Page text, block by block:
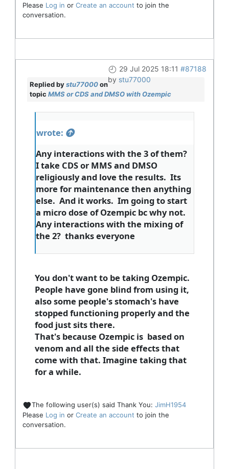
Please Log in or Create an account to join the
conversation.
29 Jul 2025 18:11 #87188
by stu77000
Replied bystu77000on
topic MMS or CDS and DMSO with Ozempic
wrote:
Any interactions with the 3 of them?
I take CDS or MMS and DMSO
religiously and love the results. Its
more for maintenance then anything
else. And it works. Im going to start
a micro dose of Ozempic bc why not.
Any interactions with the mixing of
the 2? thanks everyone
You don't want to be taking Ozempic.
People have gone blind from using it,
also some people's stomach's have
stopped functioning properly and the
food just sits there.
That's because Ozempic is based on
venom and all the side effects that
come with that. Imagine taking that
for a while.
The following user(s) said Thank You: JimH1954
Please Log in or Create an account to join the
conversation.